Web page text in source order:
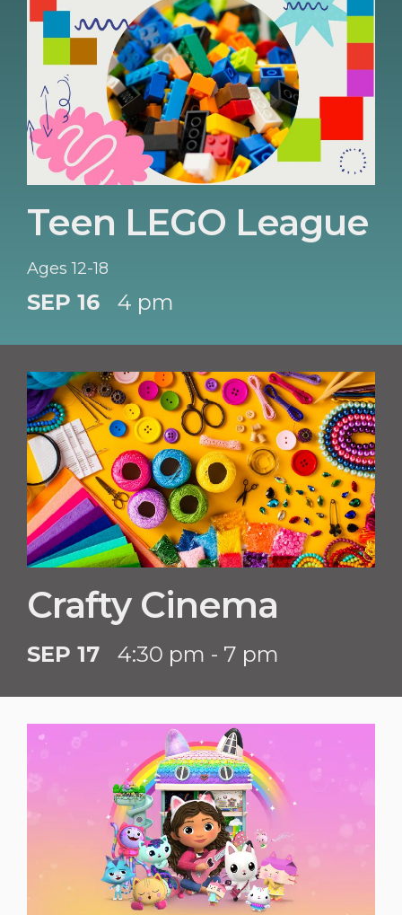
Teen LEGO League
Ages 12-18
SEP 16 4 pm
Crafty Cinema
SEP 17 4:30 pm - 7 pm